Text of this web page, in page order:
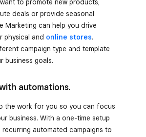
to promote new products,
deals or provide seasonal
Marketing can help you drive
and online stores.
campaign type and template
business goals.
automations.
the work for you so you can focus
business. With a one-time setup
recurring automated campaigns to